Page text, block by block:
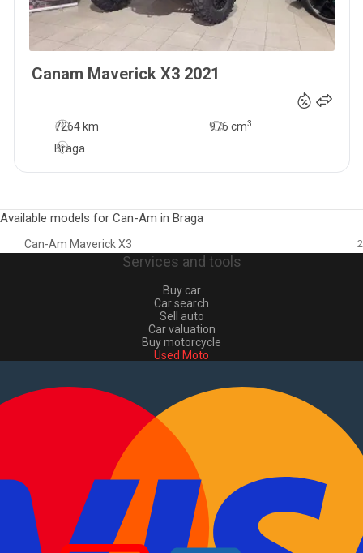
Canam Maverick X3 2021
7264 km 976 cm3
Braga
Available models for Can-Am in Braga
Can-Am Maverick X3 2
Services and tools
Buy car
Car search
Sell auto
Car valuation
Buy motorcycle
Used Moto
Used commercial
Sell commercial
Information
How to buy and sell
Advertising Packages
VIN and license plate check
Sitemap
PT
About Us